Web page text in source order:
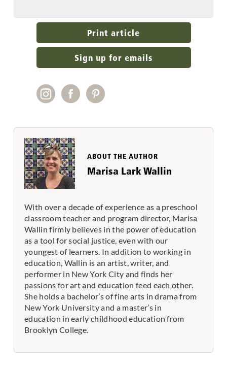
Print article
Sign up for emails
ABOUT THE AUTHOR
Marisa Lark Wallin
With over a decade of experience as a preschool
classroom teacher and program director, Marisa
Wallin firmly believes in the power of education
as a tool for social justice, even with our
youngest of learners. In addition to working in
education, Wallin is an artist, writer, and
performer in New York City and finds her
passions for art and education feed each other.
She holds a bachelor’s of fine arts in drama from
New York University and a master’s in
education in early childhood education from
Brooklyn College.